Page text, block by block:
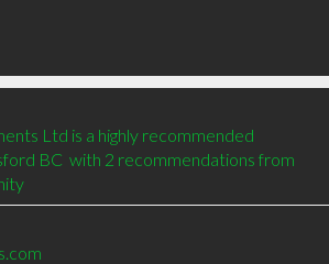
Ltd is a highly recommended
BC  with 2 recommendations from